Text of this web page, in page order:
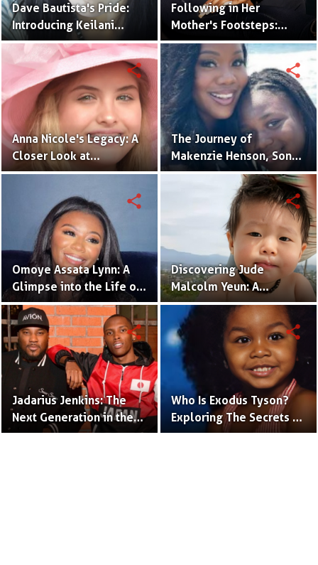
Dave Bautista's Pride:
Introducing Keilani
Bautista, His Remarkable
Daughter
Following in Her
Mother's Footsteps:
Alijah Kai Haggins,
Actress in the Making
Anna Nicole's Legacy: A
Closer Look at
Dannielynn Birkhead's
share
The Journey of
Makenzie Henson, Son
of Sarah Jakes Roberts
share
Omoye Assata Lynn: A
Glimpse into the Life of
Common's Gifted
Daughter
share
Discovering Jude
Malcolm Yeun: A
Glimpse into Steven
Yeun's Son
share
Jadarius Jenkins: The
Next Generation in the
Spotlight as Jeezy's Son
share
Who Is Exodus Tyson?
Exploring The Secrets Of
Mike Tyson’s Daughter
share